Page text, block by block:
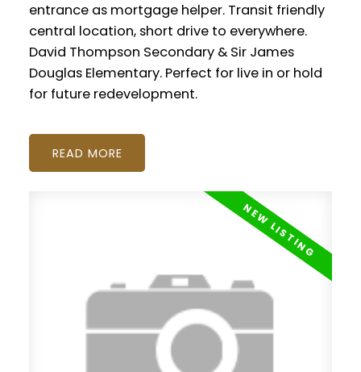
entrance as mortgage helper. Transit friendly
central location, short drive to everywhere.
David Thompson Secondary & Sir James
Douglas Elementary. Perfect for live in or hold
for future redevelopment.
READ